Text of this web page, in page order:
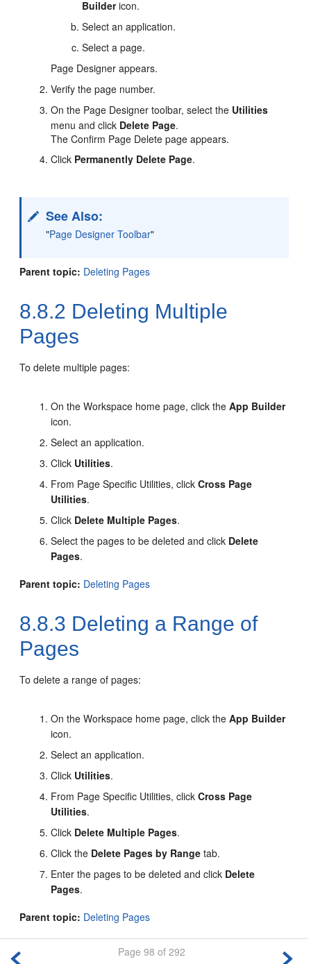
Buildericon.
Select an application.
Select a page.
Page Designer appears.
Verify the page number.
On the Page Designer toolbar, select the Utilities
menu and click Delete Page.
The Confirm Page Delete page appears.
Click Permanently Delete Page.
See Also:
"Page Designer Toolbar"
Parent topic: Deleting Pages
8.8.2 Deleting Multiple
Pages
To delete multiple pages:
On the Workspace home page, click theApp Builder
icon.
Select an application.
Click Utilities.
From Page Specific Utilities, clickCross Page
Utilities.
Click Delete Multiple Pages.
Select the pages to be deleted and click Delete
Pages.
Parent topic: Deleting Pages
8.8.3 Deleting a Range of
Pages
To delete a range of pages:
On the Workspace home page, click theApp Builder
icon.
Select an application.
Click Utilities.
From Page Specific Utilities, clickCross Page
Utilities.
Click Delete Multiple Pages.
Click the Delete Pages by Range tab.
Enter the pages to be deleted and click Delete
Pages.
Parent topic: Deleting Pages
Page 98 of 292